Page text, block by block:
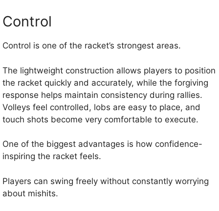
Control
Control is one of the racket’s strongest areas.
The lightweight construction allows players to position
the racket quickly and accurately, while the forgiving
response helps maintain consistency during rallies.
Volleys feel controlled, lobs are easy to place, and
touch shots become very comfortable to execute.
One of the biggest advantages is how confidence-
inspiring the racket feels.
Players can swing freely without constantly worrying
about mishits.